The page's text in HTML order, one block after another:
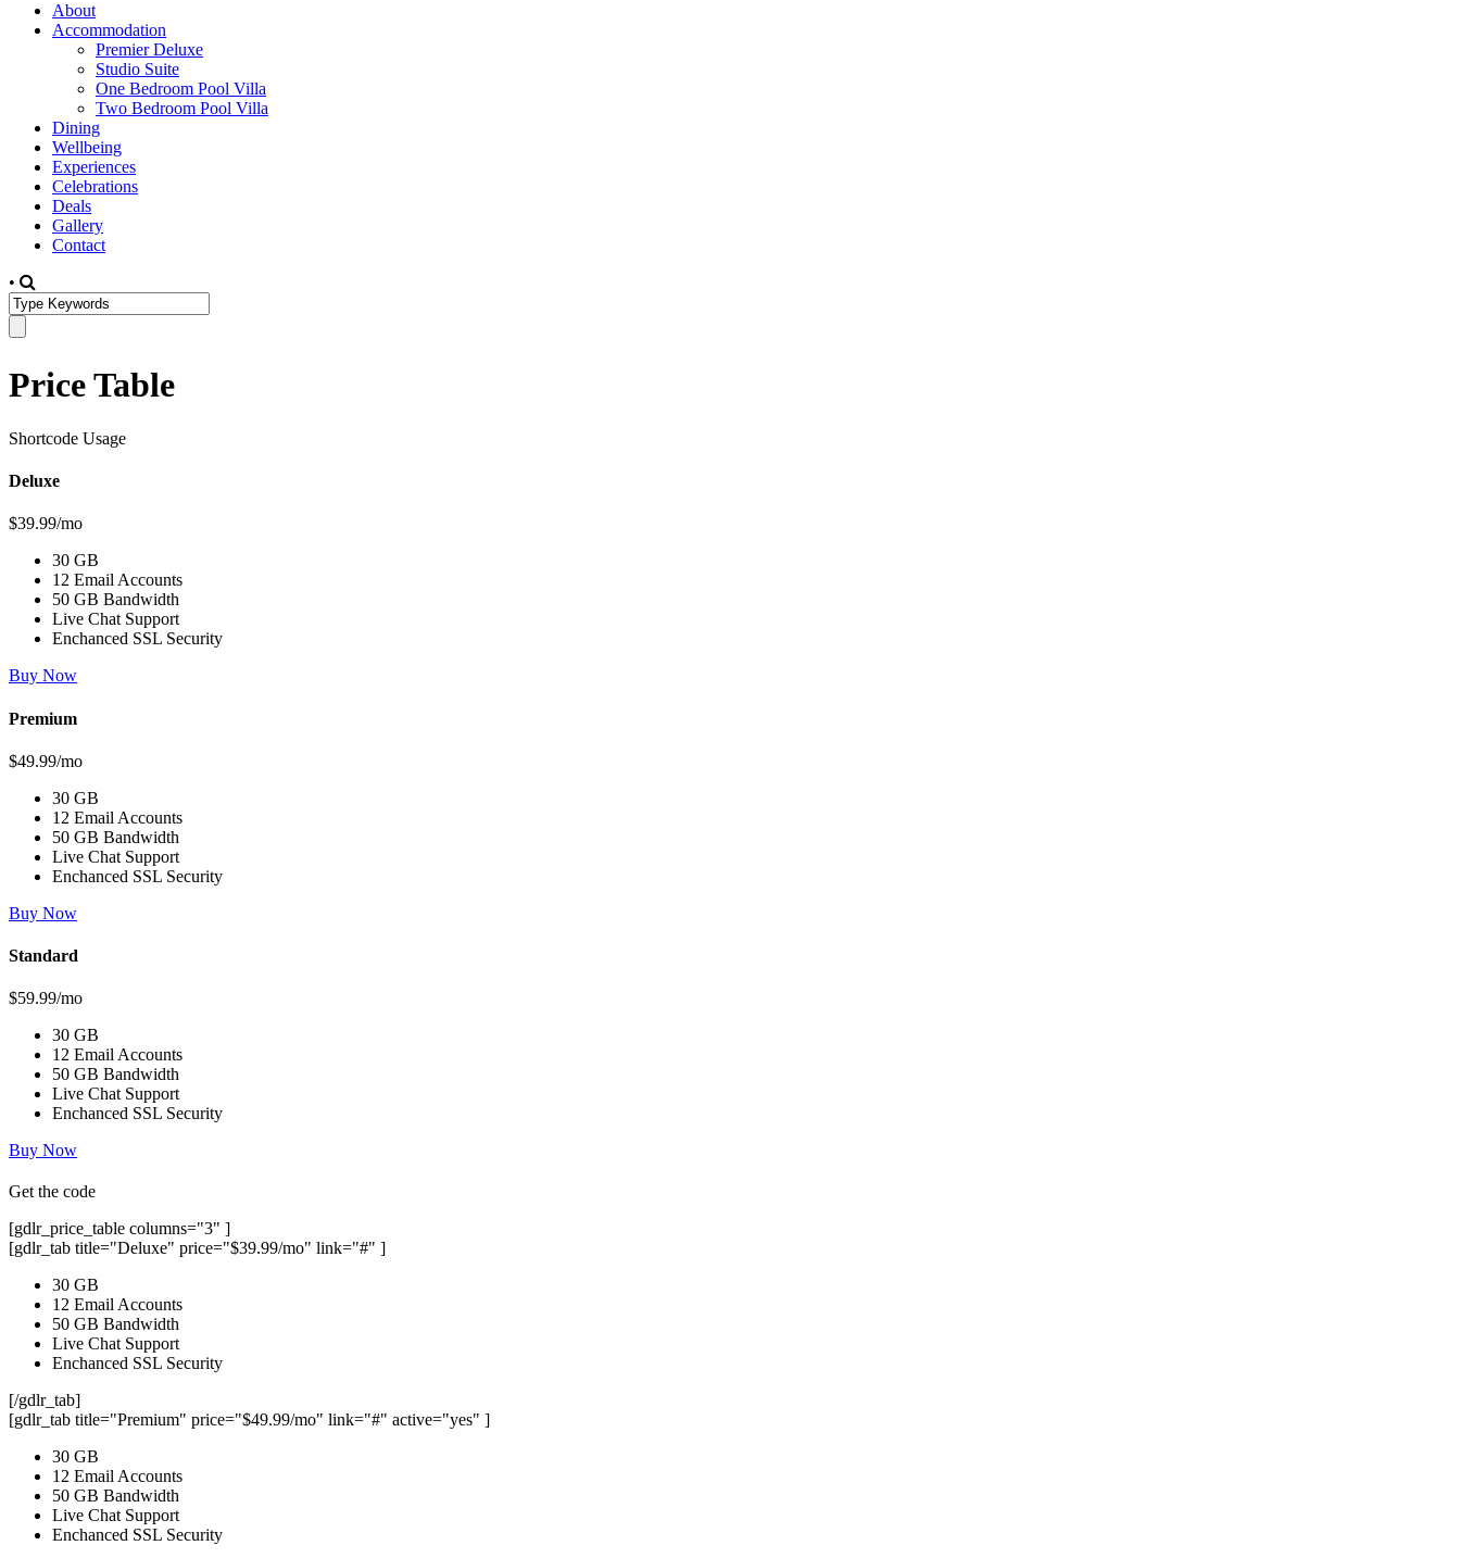
About
Accommodation
Premier Deluxe
Studio Suite
One Bedroom Pool Villa
Two Bedroom Pool Villa
Dining
Wellbeing
Experiences
Celebrations
Deals
Gallery
Contact
•
Price Table
Shortcode Usage
Deluxe
$39.99/mo
30 GB
12 Email Accounts
50 GB Bandwidth
Live Chat Support
Enchanced SSL Security
Buy Now
Premium
$49.99/mo
30 GB
12 Email Accounts
50 GB Bandwidth
Live Chat Support
Enchanced SSL Security
Buy Now
Standard
$59.99/mo
30 GB
12 Email Accounts
50 GB Bandwidth
Live Chat Support
Enchanced SSL Security
Buy Now
Get the code
[gdlr_price_table columns="3" ]
[gdlr_tab title="Deluxe" price="$39.99/mo" link="#" ]
30 GB
12 Email Accounts
50 GB Bandwidth
Live Chat Support
Enchanced SSL Security
[/gdlr_tab]
[gdlr_tab title="Premium" price="$49.99/mo" link="#" active="yes" ]
30 GB
12 Email Accounts
50 GB Bandwidth
Live Chat Support
Enchanced SSL Security